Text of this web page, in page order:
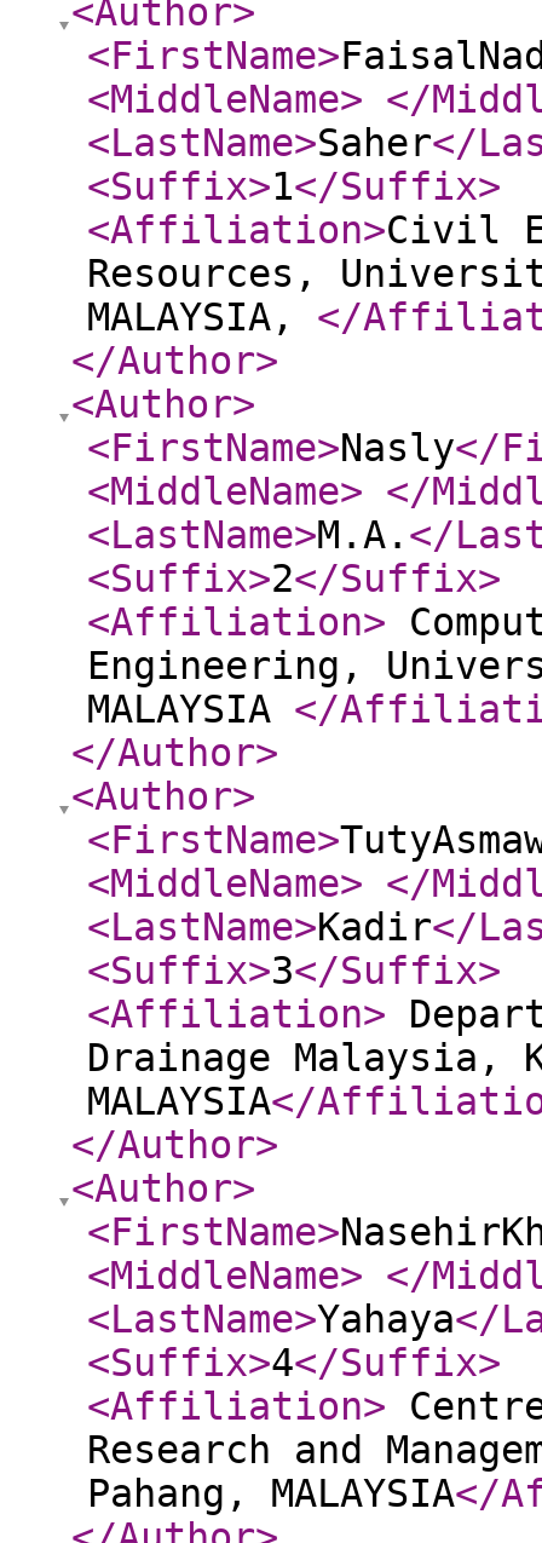
<Author>
<FirstName>
<MiddleName> </
<LastName>Saher</
<Suffix>1</Suffix>
<Affiliation>Civil
Resources,
MALAYSIA, </
</Author>
<Author>
<FirstName>Nasly</
<MiddleName> </
<LastName>M.A. </
<Suffix>2</Suffix>
<Affiliation>
Engineering,
MALAYSIA </
</Author>
<Author>
<FirstName>
<MiddleName> </
<LastName>Kadir</
<Suffix>3</Suffix>
<Affiliation>
Drainage Malaysia,
MALAYSIA</
</Author>
<Author>
<FirstName>
<MiddleName> </
<LastName>Yahaya</
<Suffix>4</Suffix>
<Affiliation>
Research and
Pahang, MALAYSIA</